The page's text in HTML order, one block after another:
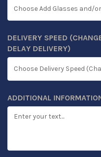
DELIVERY SPEED
DELAY DELIVERY)
(REQUIRED)
ADDITIONAL